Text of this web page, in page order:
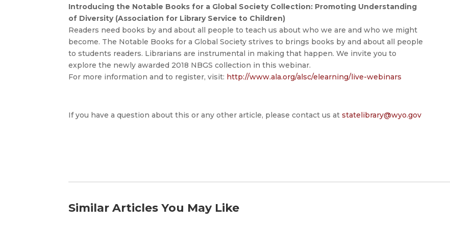
Introducing the Notable Books for a Global Society Collection: Promoting Understanding
of Diversity (Association for Library Service to Children)
Readers need books by and about all people to teach us about who we are and who we might
become. The Notable Books for a Global Society strives to brings books by and about all people
to students readers. Librarians are instrumental in making that happen. We invite you to
explore the newly awarded 2018 NBGS collection in this webinar.
For more information and to register, visit: http://www.ala.org/alsc/elearning/live-webinars
If you have a question about this or any other article, please contact us atstatelibrary@wyo.gov
Similar Articles You May Like